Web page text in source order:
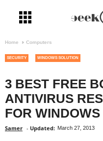
Home Computers
SECURITY WINDOWS SOLUTION
3 BEST FREE
ANTIVIRUS
FOR WINDOWS
Samer - Updated: March 27, 2013